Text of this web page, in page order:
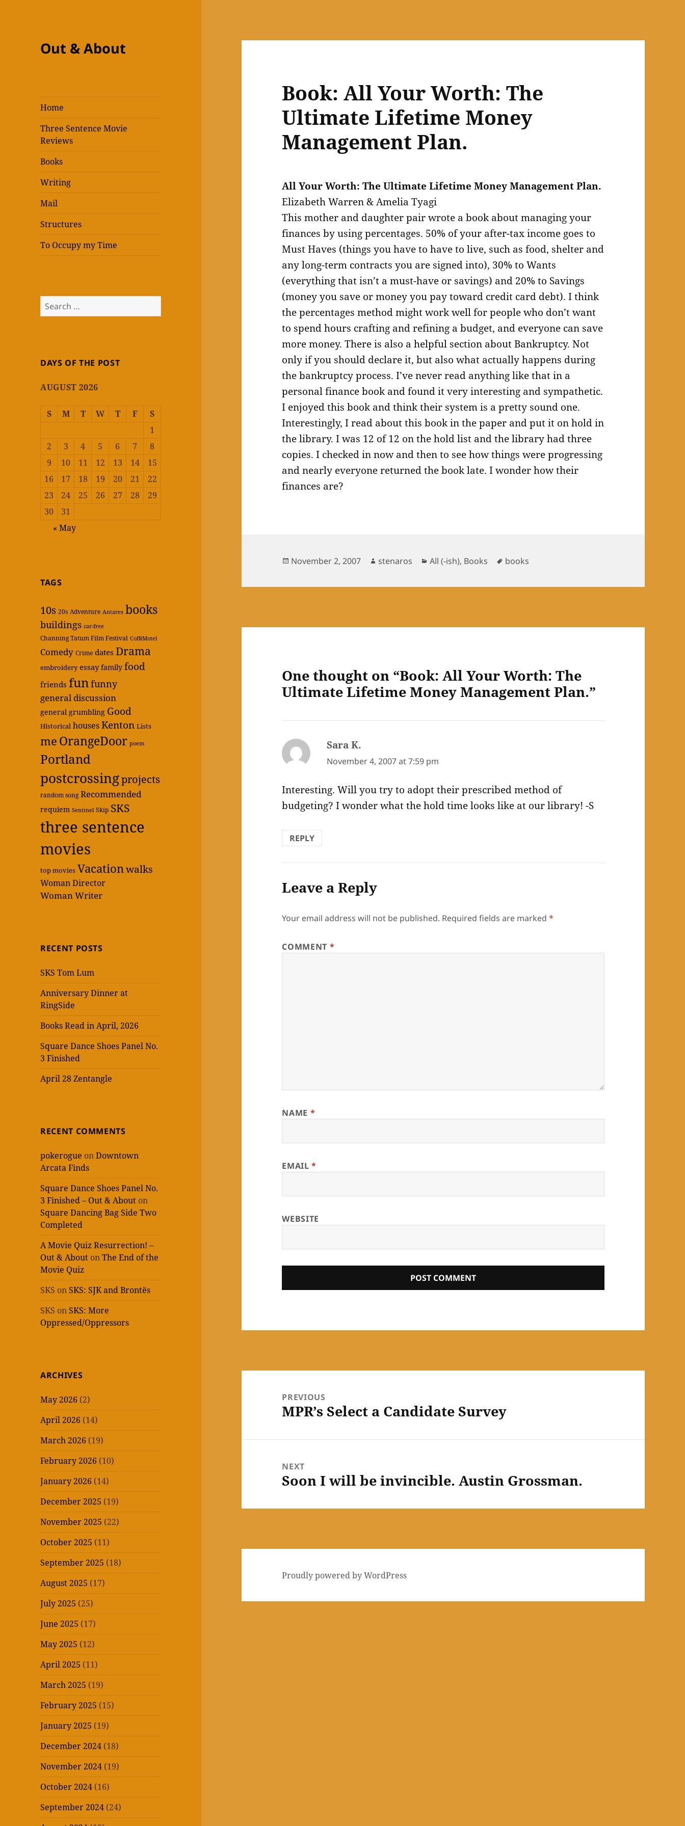
Out & About
Home
Three Sentence Movie
Reviews
Books
Writing
Mail
Structures
To Occupy my Time
Search
for:
DAYS OF THE POST
AUGUST 2026
S M T W T F
S
1
2
3 4 5 6 7
8
9
10 11 12 13 14
15
16
17 18 19 20 21
22
23
24 25 26 27 28
29
30
31
« May
TAGS
10s 20s Adventure Antares books
buildings car-free
Channing Tatum Film Festival CofRMotel
Comedy Crime dates Drama
embroidery essay family food
friends funfunny
general discussion
general grumbling Good
Historical housesKenton Lists
me OrangeDoor poem
Portland
postcrossingprojects
random song Recommended
requiem Sentinel Skip SKS
three sentence
movies
top movies Vacationwalks
Woman Director
Woman Writer
RECENT POSTS
SKS Tom Lum
Anniversary Dinner at
RingSide
Books Read in April, 2026
Square Dance Shoes Panel No.
3 Finished
April 28 Zentangle
RECENT COMMENTS
pokerogue onDowntown
Arcata Finds
Square Dance Shoes Panel No.
3 Finished – Out & About on
Square Dancing Bag Side Two
Completed
A Movie Quiz Resurrection! –
Out & About onThe End of the
Movie Quiz
SKS on SKS: SJK and Brontës
SKS on SKS: More
Oppressed/Oppressors
ARCHIVES
May 2026 (2)
April 2026 (14)
March 2026 (19)
February 2026 (10)
January 2026 (14)
December 2025 (19)
November 2025 (22)
October 2025 (11)
September 2025 (18)
August 2025 (17)
July 2025 (25)
June 2025 (17)
May 2025 (12)
April 2025 (11)
March 2025 (19)
February 2025 (15)
January 2025 (19)
December 2024 (18)
November 2024 (19)
October 2024 (16)
September 2024 (24)
Book: All Your Worth: The
Ultimate Lifetime Money
Management Plan.
All Your Worth: The Ultimate Lifetime Money Management Plan.
Elizabeth Warren & Amelia Tyagi
This mother and daughter pair wrote a book about managing your
finances by using percentages. 50% of your after-tax income goes to
Must Haves (things you have to have to live, such as food, shelter and
any long-term contracts you are signed into), 30% to Wants
(everything that isn’t a must-have or savings) and 20% to Savings
(money you save or money you pay toward credit card debt). I think
the percentages method might work well for people who don’t want
to spend hours crafting and refining a budget, and everyone can save
more money. There is also a helpful section about Bankruptcy. Not
only if you should declare it, but also what actually happens during
the bankruptcy process. I’ve never read anything like that in a
personal finance book and found it very interesting and sympathetic.
I enjoyed this book and think their system is a pretty sound one.
Interestingly, I read about this book in the paper and put it on hold in
the library. I was 12 of 12 on the hold list and the library had three
copies. I checked in now and then to see how things were progressing
and nearly everyone returned the book late. I wonder how their
finances are?
Posted
November 2, 2007 Author
stenaros Categories
All (-ish), Books Tags
books
One thought on “Book: All Your Worth: The
Ultimate Lifetime Money Management Plan.”
Sara K.
November 4, 2007 at 7:59 pm
Interesting. Will you try to adopt their prescribed method of
budgeting? I wonder what the hold time looks like at our library! -S
REPLY
Leave a Reply
Your email address will not be published. Required fields are marked*
COMMENT *
NAME *
EMAIL*
WEBSITE
navigationPREVIOUS
Previous
MPR’s Select a Candidate Survey
NEXT
Next
Soon I will be invincible. Austin Grossman.
Proudly powered by WordPress